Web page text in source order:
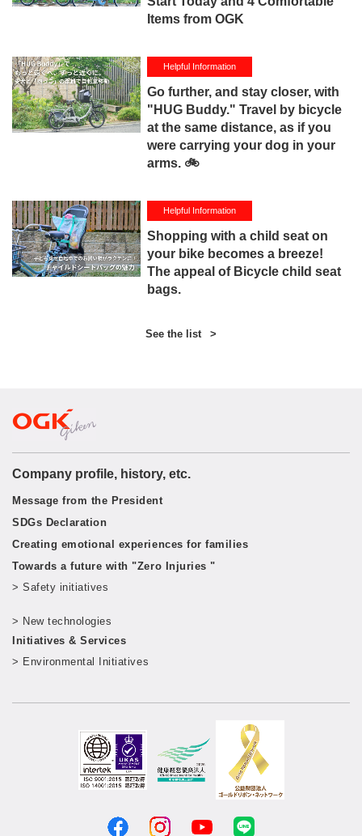
Items from OGK
Helpful Information
Go further, and stay closer, with
"HUG Buddy." Travel by bicycle
at the same distance, as if you
were carrying your dog in your
arms. 🚲
Helpful Information
Shopping with a child seat on
your bike becomes a breeze!
The appeal of Bicycle child seat
bags.
See the list >
Company profile, history, etc.
Message from the President
SDGs Declaration
Creating emotional experiences for families
Towards a future with "Zero Injuries "
> Safety initiatives
> New technologies
Initiatives & Services
> Environmental Initiatives